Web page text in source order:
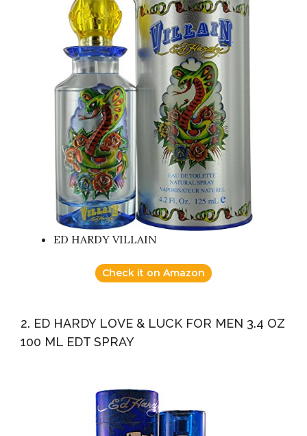
ED HARDY VILLAIN
Check it on Amazon
2. ED HARDY LOVE & LUCK FOR MEN 3.4 OZ
100 ML EDT SPRAY